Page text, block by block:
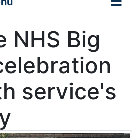
NHS Big
service's